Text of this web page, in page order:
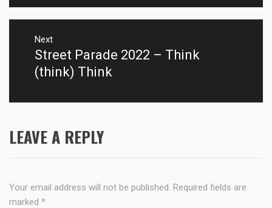
Next
Next
post:
Street Parade 2022 – Think
(think) Think
LEAVE A REPLY
Your email address will not be published. Required fields are
marked *